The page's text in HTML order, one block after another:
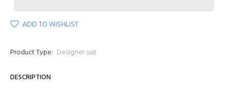
ADD TO WISHLIST
Product Type: Designer suit
DESCRIPTION